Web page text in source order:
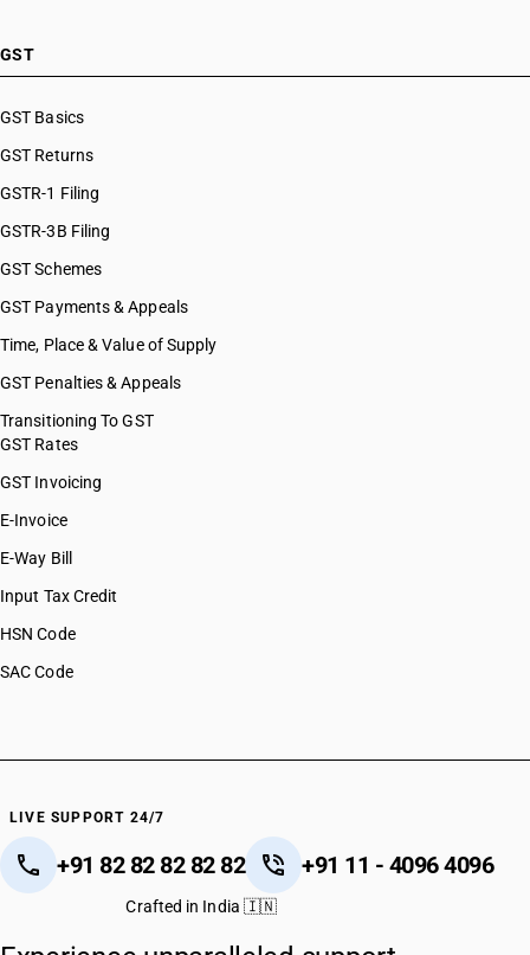
GST
GST Basics
GST Returns
GSTR-1 Filing
GSTR-3B Filing
GST Schemes
GST Payments & Appeals
Time, Place & Value of Supply
GST Penalties & Appeals
Transitioning To GST
GST Rates
GST Invoicing
E-Invoice
E-Way Bill
Input Tax Credit
HSN Code
SAC Code
LIVE SUPPORT 24/7
+91 82 82 82 82 82 +91 11 - 4096 4096
Crafted in India 🇮🇳